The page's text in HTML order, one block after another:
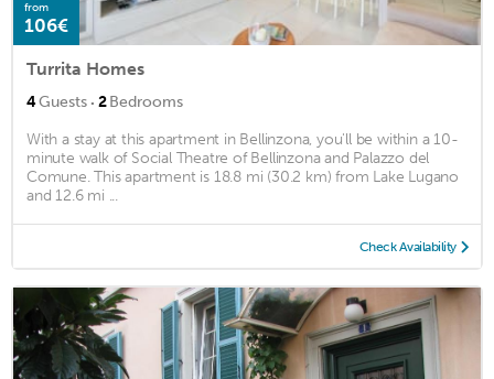
from
106€
Turrita Homes
4Guests · 2Bedrooms
With a stay at this apartment in Bellinzona, you'll be within a 10-
minute walk of Social Theatre of Bellinzona and Palazzo del
Comune. This apartment is 18.8 mi (30.2 km) from Lake Lugano
and 12.6 mi ...
Check Availability